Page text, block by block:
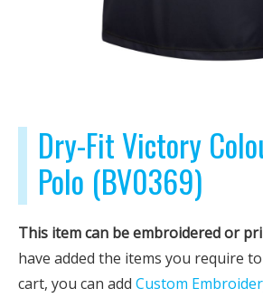
Dry-Fit Victory
Polo (BV0369)
This item can be embroidered or
have added the items you require
cart, you can add Custom